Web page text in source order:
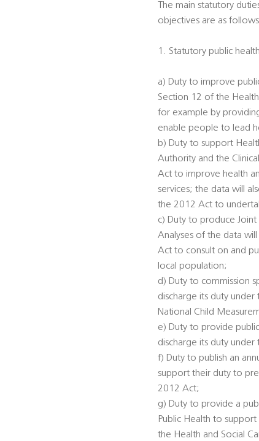
The main statutory
objectives are as
1. Statutory public
a) Duty to improve
Section 12 of the
for example by
enable people to lead
b) Duty to support
Authority and the
Act to improve health
services; the data will
the 2012 Act to
c) Duty to produce Joint
Analyses of the data
Act to consult on and
local population;
d) Duty to commission
discharge its duty
National Child
e) Duty to provide
discharge its duty
f) Duty to publish an
support their duty to
2012 Act;
g) Duty to provide a
Public Health to
the Health and Social